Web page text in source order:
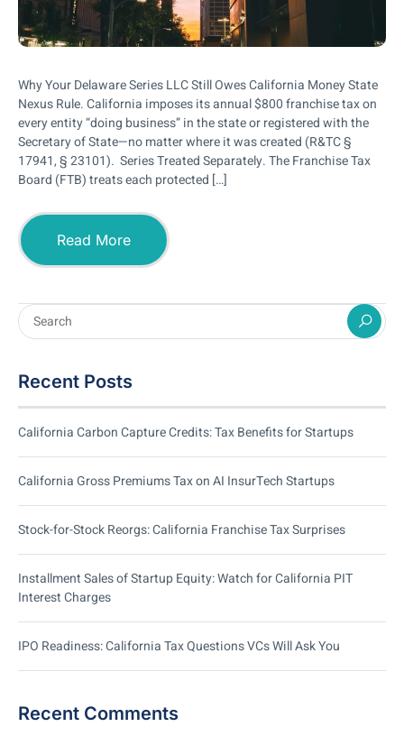
Why Your Delaware Series LLC Still Owes California Money State
Nexus Rule. California imposes its annual $800 franchise tax on
every entity “doing business” in the state or registered with the
Secretary of State—no matter where it was created (R&TC §
17941, § 23101). Series Treated Separately. The Franchise Tax
Board (FTB) treats each protected […]
Read More
Recent Posts
California Carbon Capture Credits: Tax Benefits for Startups
California Gross Premiums Tax on AI InsurTech Startups
Stock-for-Stock Reorgs: California Franchise Tax Surprises
Installment Sales of Startup Equity: Watch for California PIT
Interest Charges
IPO Readiness: California Tax Questions VCs Will Ask You
Recent Comments